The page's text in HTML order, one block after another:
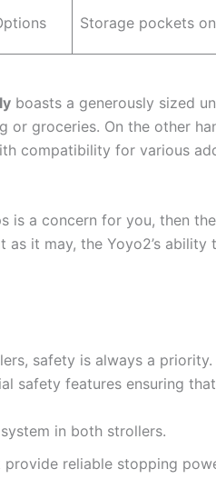
Storage pockets
boasts a generously sized
or groceries. On the other
compatibility for various
is a concern for you, then
as it may, the Yoyo2’s
safety is always a priority.
safety features ensuring
in both strollers.
provide reliable stopping